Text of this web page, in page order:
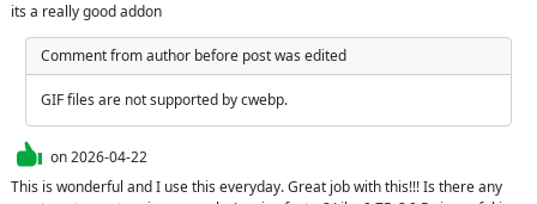
its a really good addon
Comment from author before post was edited
GIF files are not supported by cwebp.
on2026-04-22
This is wonderful and I use this everyday. Great job with this!!! Is there any